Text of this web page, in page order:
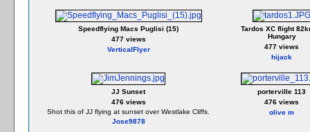
Speedflying Macs Puglisi (15)
477 views
VerticalFlyer
Tardos XC flight
Hungary
477 views
hijack
JJ Sunset
476 views
Shot this of JJ flying at sunset over Westlake Cliffs.
Jose9878
porterville 113
476 views
olive m